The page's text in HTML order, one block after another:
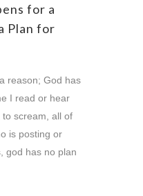
for a
Plan for
reason; God has
I read or hear
scream, all of
is posting or
god has no plan